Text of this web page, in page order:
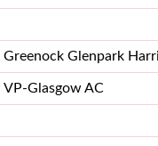
VP-Glasgow AC